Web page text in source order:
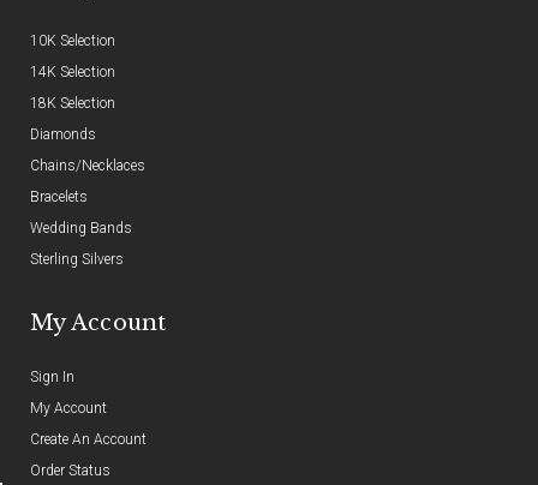
10K Selection
14K Selection
18K Selection
Diamonds
Chains/Necklaces
Bracelets
Wedding Bands
Sterling Silvers
My Account
Sign In
My Account
Create An Account
Order Status